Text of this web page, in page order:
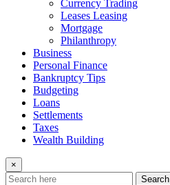
Currency Trading
Leases Leasing
Mortgage
Philanthropy
Business
Personal Finance
Bankruptcy Tips
Budgeting
Loans
Settlements
Taxes
Wealth Building
×
Search